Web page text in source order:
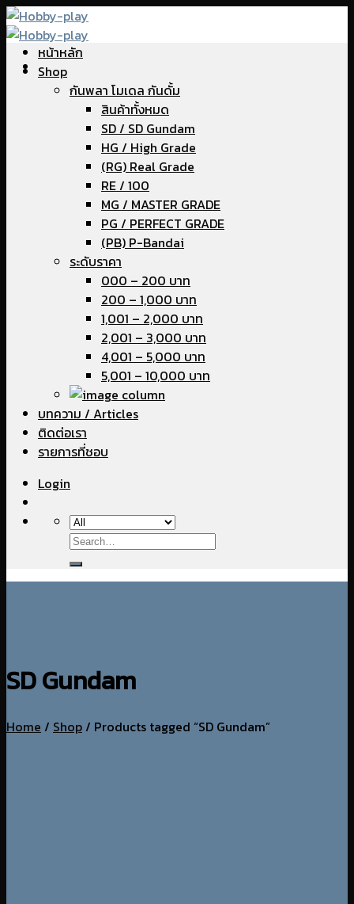
Skip
to
contentหน้าหลัก
Shop
กันพลา โมเดล กันดั้ม
สินค้าทั้งหมด
SD / SD Gundam
HG / High Grade
(RG) Real Grade
RE / 100
MG / MASTER GRADE
PG / PERFECT GRADE
(PB) P-Bandai
ระดับราคา
000 – 200 บาท
200 – 1,000 บาท
1,001 – 2,000 บาท
2,001 – 3,000 บาท
4,001 – 5,000 บาท
5,001 – 10,000 บาท
บทความ / Articles
ติดต่อเรา
รายการที่ชอบ
Login
Search
for:
SD Gundam
Home / Shop / Products tagged “SD Gundam”